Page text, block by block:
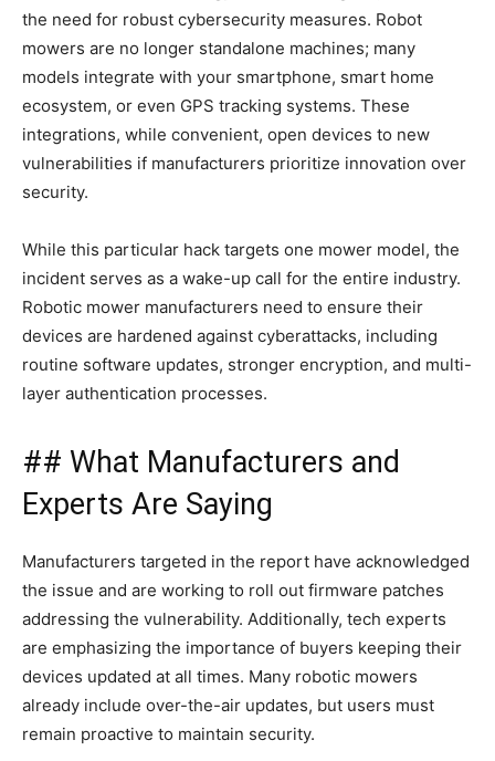
the need for robust cybersecurity measures. Robot
mowers are no longer standalone machines; many
models integrate with your smartphone, smart home
ecosystem, or even GPS tracking systems. These
integrations, while convenient, open devices to new
vulnerabilities if manufacturers prioritize innovation over
security.
While this particular hack targets one mower model, the
incident serves as a wake-up call for the entire industry.
Robotic mower manufacturers need to ensure their
devices are hardened against cyberattacks, including
routine software updates, stronger encryption, and multi-
layer authentication processes.
## What Manufacturers and
Experts Are Saying
Manufacturers targeted in the report have acknowledged
the issue and are working to roll out firmware patches
addressing the vulnerability. Additionally, tech experts
are emphasizing the importance of buyers keeping their
devices updated at all times. Many robotic mowers
already include over-the-air updates, but users must
remain proactive to maintain security.